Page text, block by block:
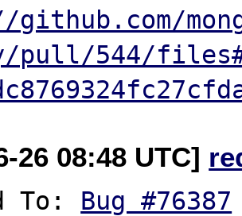
pull/544/
26 08:48 UTC]
To: Bug #76387